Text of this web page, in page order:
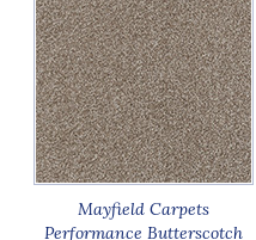
Mayfield Carpets
Performance Butterscotch